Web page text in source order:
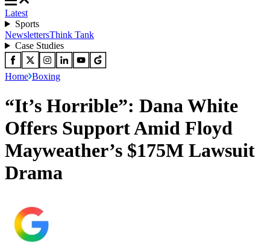
Latest
Sports
NewslettersThink Tank
Case Studies
Home Boxing
“It’s Horrible”: Dana White
Offers Support Amid Floyd
Mayweather’s $175M Lawsuit
Drama